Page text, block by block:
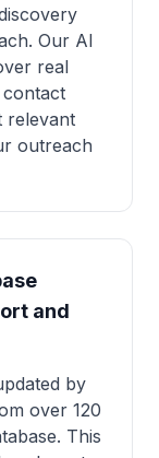
Our AI
real
contact
relevant
outreach
and
by
over 120
This